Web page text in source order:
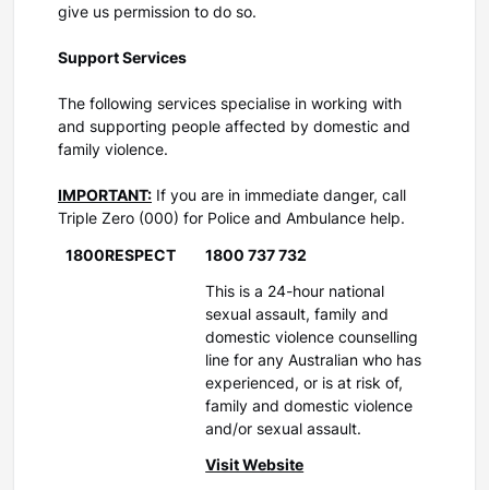
give us permission to do so.
Support Services
The following services specialise in working with
and supporting people affected by domestic and
family violence.
IMPORTANT: If you are in immediate danger, call
Triple Zero (000) for Police and Ambulance help.
1800RESPECT 1800 737 732
This is a 24-hour national
sexual assault, family and
domestic violence counselling
line for any Australian who has
experienced, or is at risk of,
family and domestic violence
and/or sexual assault.
Visit Website